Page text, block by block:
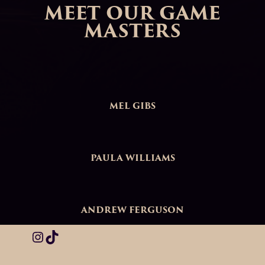
MEET OUR GAME
MASTERS
MEL GIBS
PAULA WILLIAMS
ANDREW FERGUSON
Instagram
TikTok